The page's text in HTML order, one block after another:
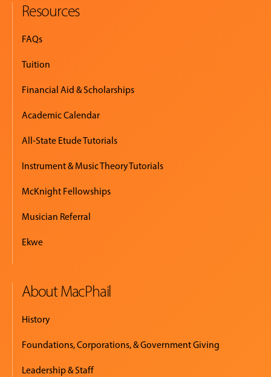
Resources
FAQs
Tuition
Financial Aid & Scholarships
Academic Calendar
All-State Etude Tutorials
Instrument & Music Theory Tutorials
McKnight Fellowships
Musician Referral
Ekwe
About MacPhail
History
Foundations, Corporations, & Government Giving
Leadership & Staff